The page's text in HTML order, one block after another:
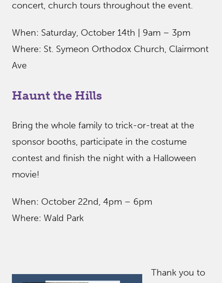
concert, church tours throughout the event.
When: Saturday, October 14th | 9am – 3pm
Where: St. Symeon Orthodox Church, Clairmont
Ave
Haunt the Hills
Bring the whole family to trick-or-treat at the
sponsor booths, participate in the costume
contest and finish the night with a Halloween
movie!
When: October 22nd, 4pm – 6pm
Where: Wald Park
Thank you to